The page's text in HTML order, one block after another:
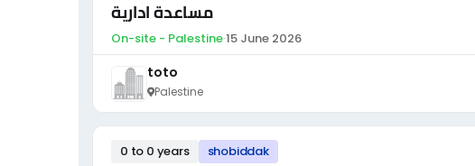
مساعدة ادارية
On-site - Palestine·15 June 2026
toto
Palestine
0 to 0 years shobiddak